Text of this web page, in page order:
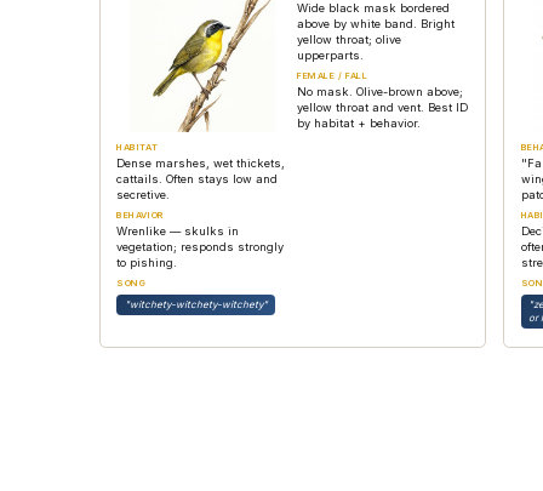
HABITAT
Dense marshes, wet thickets,
cattails. Often stays low and
secretive.
BEHAVIOR
Wrenlike — skulks in
vegetation; responds strongly
to pishing.
SONG
"witchety-witchety-witchety"
Wide black mask bordered
above by white band. Bright
yellow throat; olive
upperparts.
FEMALE / FALL
No mask. Olive-brown above;
yellow throat and vent. Best ID
by habitat + behavior.
or